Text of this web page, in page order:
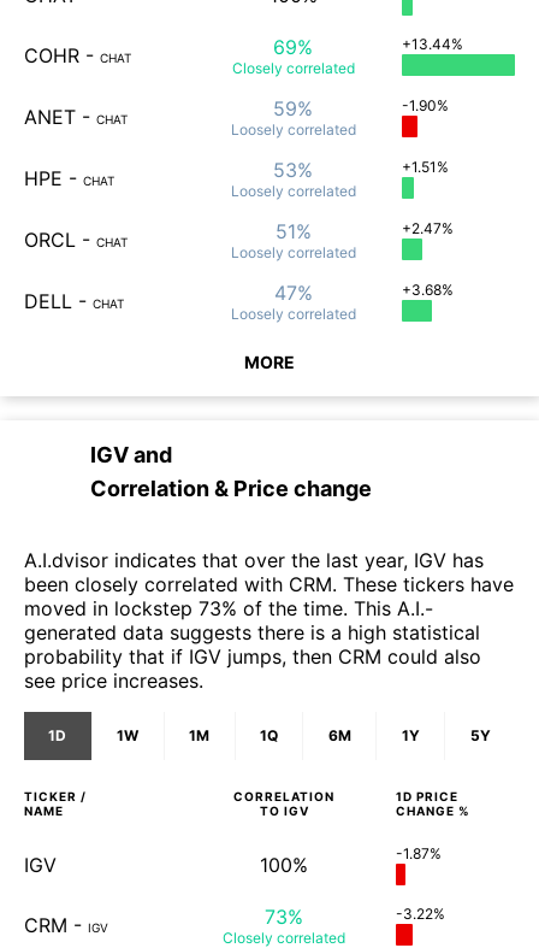
COHR - CHAT 69%
Closely correlated
+13.44%
ANET - CHAT 59%
Loosely correlated
-1.90%
HPE - CHAT 53%
Loosely correlated
+1.51%
ORCL - CHAT 51%
Loosely correlated
+2.47%
DELL - CHAT 47%
Loosely correlated
+3.68%
MORE
IGVand
Correlation & Price change
A.I.dvisor indicates that over the last year, IGV has
been closely correlated with CRM. These tickers have
moved in lockstep 73% of the time. This A.I.-
generated data suggests there is a high statistical
probability that if IGV jumps, then CRM could also
see price increases.
1D 1W 1M 1Q 6M 1Y 5Y
TICKER /
NAME
CORRELATION
TO IGV
1D PRICE
CHANGE %
IGV 100% -1.87%
CRM - IGV 73%
Closely correlated
-3.22%